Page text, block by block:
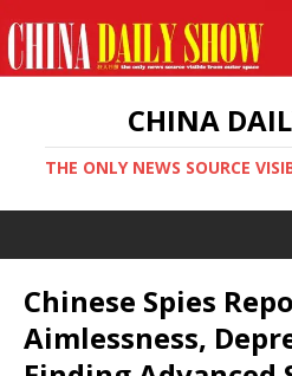
CHINA
THE ONLY NEWS SOURCE
Chinese Spies
Aimlessness,